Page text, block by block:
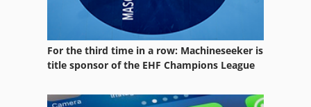
Transport
For the third time in a row: Machineseeker is
title sponsor of the EHF Champions League